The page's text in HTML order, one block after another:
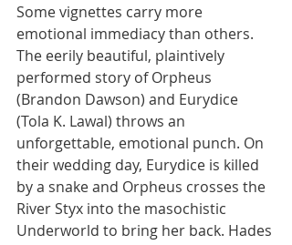
Some vignettes carry more
emotional immediacy than others.
The eerily beautiful, plaintively
performed story of Orpheus
(Brandon Dawson) and Eurydice
(Tola K. Lawal) throws an
unforgettable, emotional punch. On
their wedding day, Eurydice is killed
by a snake and Orpheus crosses the
River Styx into the masochistic
Underworld to bring her back. Hades